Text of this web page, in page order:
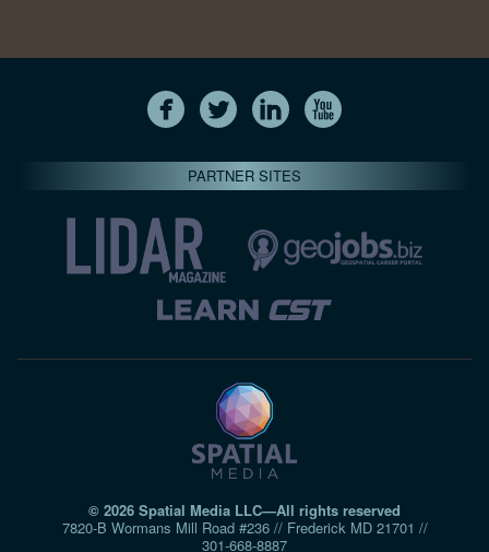
PARTNER SITES
© 2026 Spatial Media LLC—All rights reserved
7820-B Wormans Mill Road #236 // Frederick MD 21701 //
301‑668‑8887